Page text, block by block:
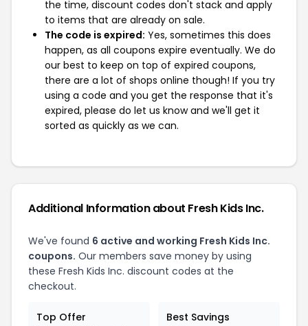
the time, discount codes don't stack and apply
to items that are already on sale.
The code is expired: Yes, sometimes this does
happen, as all coupons expire eventually. We do
our best to keep on top of expired coupons,
there are a lot of shops online though! If you try
using a code and you get the response that it's
expired, please do let us know and we'll get it
sorted as quickly as we can.
Additional Information about Fresh Kids Inc.
We've found 6 active and working Fresh Kids Inc.
coupons. Our members save money by using
these Fresh Kids Inc. discount codes at the
checkout.
Top Offer Best Savings